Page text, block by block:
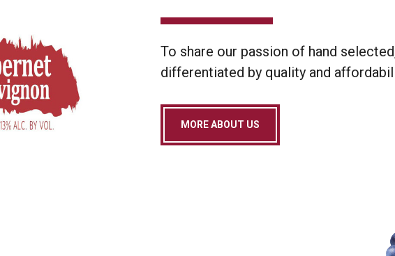
To share our passion of hand
differentiated by quality and
MORE ABOUT US